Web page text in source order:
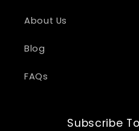
About Us
Blog
FAQs
Subscribe